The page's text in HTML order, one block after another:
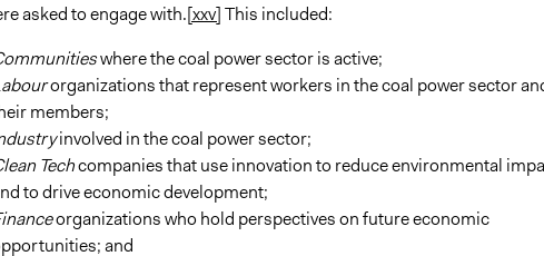
asked to engage with.[xxv]This included:
where the coal power sector is active;
organizations that represent workers in the coal power sector
members;
involved in the coal power sector;
Techcompanies that use innovation to reduce environmental
to drive economic development;
organizations who hold perspectives on future economic
and